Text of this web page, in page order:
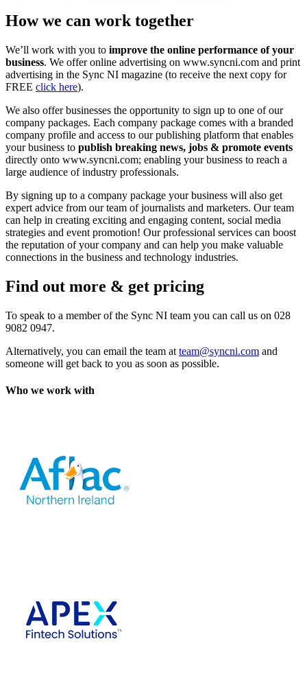
How we can work together
We’ll work with you to improve the online performance of your
business. We offer online advertising on www.syncni.com and print
advertising in the Sync NI magazine (to receive the next copy for
FREE click here).
We also offer businesses the opportunity to sign up to one of our
company packages. Each company package comes with a branded
company profile and access to our publishing platform that enables
your business to publish breaking news, jobs & promote events
directly onto www.syncni.com; enabling your business to reach a
large audience of industry professionals.
By signing up to a company package your business will also get
expert advice from our team of journalists and marketers. Our team
can help in creating exciting and engaging content, social media
strategies and event promotion! Our professional services can boost
the reputation of your company and can help you make valuable
connections in the business and technology industries.
Find out more & get pricing
To speak to a member of the Sync NI team you can call us on 028
9082 0947.
Alternatively, you can email the team at team@syncni.com and
someone will get back to you as soon as possible.
Who we work with